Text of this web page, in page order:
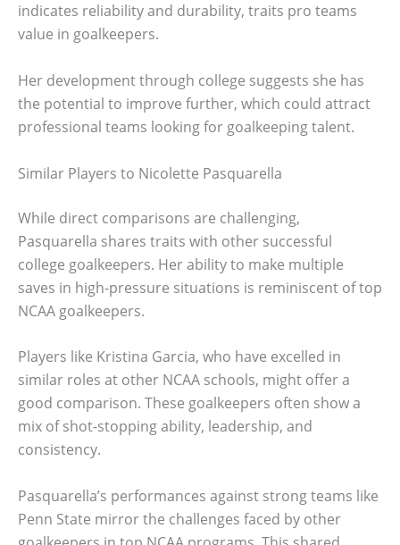
indicates reliability and durability, traits pro teams
value in goalkeepers.
Her development through college suggests she has
the potential to improve further, which could attract
professional teams looking for goalkeeping talent.
Similar Players to Nicolette Pasquarella
While direct comparisons are challenging,
Pasquarella shares traits with other successful
college goalkeepers. Her ability to make multiple
saves in high-pressure situations is reminiscent of top
NCAA goalkeepers.
Players like Kristina Garcia, who have excelled in
similar roles at other NCAA schools, might offer a
good comparison. These goalkeepers often show a
mix of shot-stopping ability, leadership, and
consistency.
Pasquarella’s performances against strong teams like
Penn State mirror the challenges faced by other